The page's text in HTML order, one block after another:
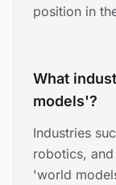
position in
What
models'?
Industries
robotics,
'world